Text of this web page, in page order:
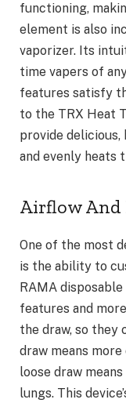
functioning,
element is also
vaporizer. Its
time vapers of
features satisfy
to the TRX Heat
provide
and evenly heats
Airflow And
One of the most
is the ability to
RAMA
features and
the draw, so
draw means
loose draw
lungs. This